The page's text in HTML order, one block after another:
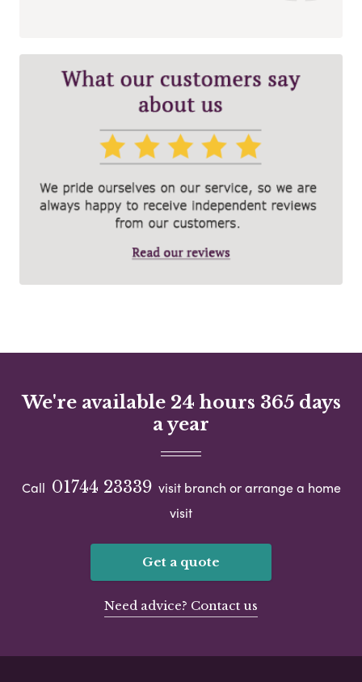
We're available 24 hours 365 days
a year
Call 01744 23339 visit branch or arrange a home
visit
Get a quote
Need advice? Contact us